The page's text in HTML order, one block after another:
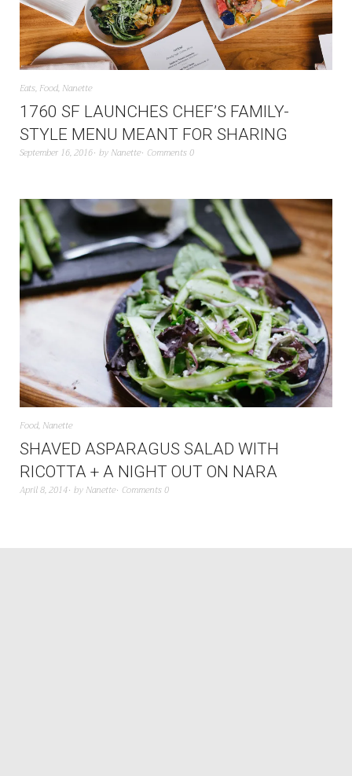
Eats, Food, Nanette
1760 SF LAUNCHES CHEF’S FAMILY-
STYLE MENU MEANT FOR SHARING
September 16, 2016 by Nanette Comments 0
Food, Nanette
SHAVED ASPARAGUS SALAD WITH
RICOTTA + A NIGHT OUT ON NARA
April 8, 2014 by Nanette Comments 0